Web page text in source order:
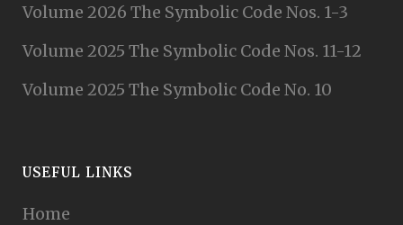
Volume 2026 The Symbolic Code Nos. 1-3
Volume 2025 The Symbolic Code Nos. 11-12
Volume 2025 The Symbolic Code No. 10
USEFUL LINKS
Home